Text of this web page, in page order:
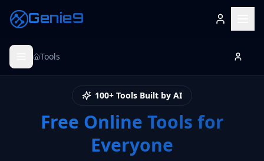
Genie9
Tools
100+ Tools Built by AI
Free Online Tools for
Everyone